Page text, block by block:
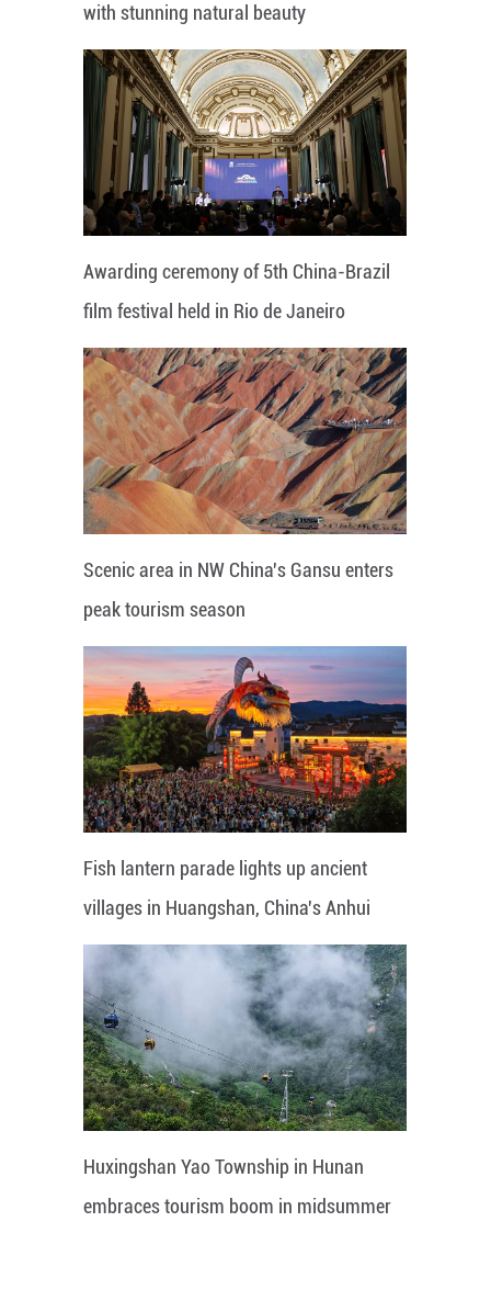
with stunning natural beauty
Awarding ceremony of 5th China-Brazil
film festival held in Rio de Janeiro
Scenic area in NW China's Gansu enters
peak tourism season
Fish lantern parade lights up ancient
villages in Huangshan, China's Anhui
Huxingshan Yao Township in Hunan
embraces tourism boom in midsummer